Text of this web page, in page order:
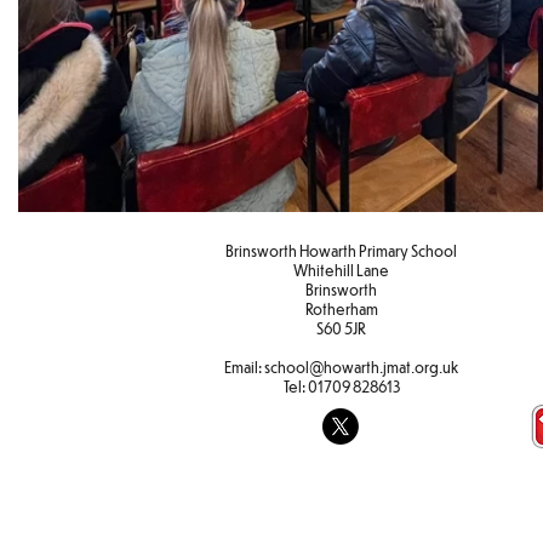
Brinsworth Howarth Primary School
Whitehill Lane
Brinsworth
Rotherham
S60 5JR
Email:school@howarth.jmat.org.uk
Tel:01709 828613